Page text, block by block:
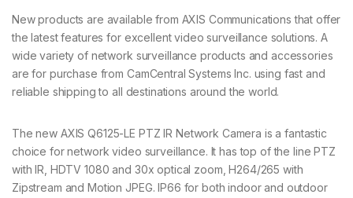
New products are available from AXIS Communications that offer
the latest features for excellent video surveillance solutions. A
wide variety of network surveillance products and accessories
are for purchase from CamCentral Systems Inc. using fast and
reliable shipping to all destinations around the world.
The new AXIS Q6125-LE PTZ IR Network Camera is a fantastic
choice for network video surveillance. It has top of the line PTZ
with IR, HDTV 1080 and 30x optical zoom, H264/265 with
Zipstream and Motion JPEG. IP66 for both indoor and outdoor